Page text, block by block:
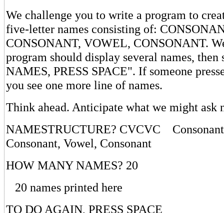
We challenge you to write a program to
five-letter names consisting of:
CONSONANT, VOWEL, CONSONANT.
program should display several names,
NAMES, PRESS SPACE". If someone
you see one more line of names.
Think ahead. Anticipate what we might ask
NAMESTRUCTURE? CVCVC
Consonant, Vowel, Consonant
HOW MANY NAMES? 20
20 names printed here
TO DO AGAIN, PRESS SPACE